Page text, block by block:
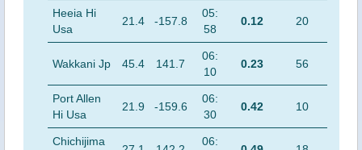
Heeia Hi
Usa
21.4 -157.8
05:
58
0.12 20
Wakkani Jp 45.4 141.7
06:
10
0.23 56
Port Allen
Hi Usa
21.9 -159.6
06:
30
0.42 10
Chichijima 06: